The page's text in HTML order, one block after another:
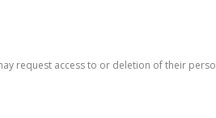
request access to or deletion of their